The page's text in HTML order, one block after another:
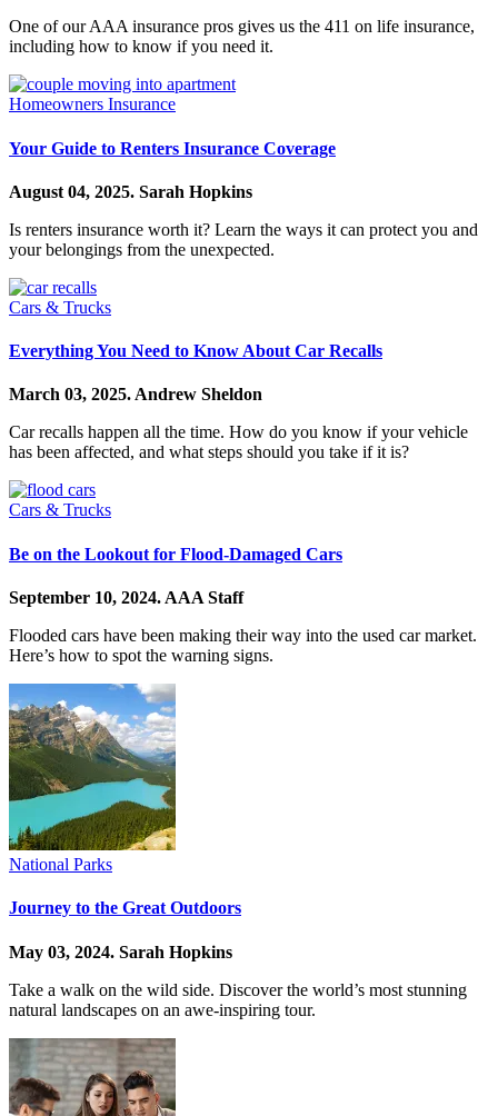
One of our AAA insurance pros gives us the 411 on life insurance,
including how to know if you need it.
Homeowners Insurance
Your Guide to Renters Insurance Coverage
August 04, 2025. Sarah Hopkins
Is renters insurance worth it? Learn the ways it can protect you and
your belongings from the unexpected.
Cars & Trucks
Everything You Need to Know About Car Recalls
March 03, 2025.Andrew Sheldon
Car recalls happen all the time. How do you know if your vehicle
has been affected, and what steps should you take if it is?
Cars & Trucks
Be on the Lookout for Flood-Damaged Cars
September 10, 2024. AAA Staff
Flooded cars have been making their way into the used car market.
Here’s how to spot the warning signs.
National Parks
Journey to the Great Outdoors
May 03, 2024. Sarah Hopkins
Take a walk on the wild side. Discover the world’s most stunning
natural landscapes on an awe-inspiring tour.